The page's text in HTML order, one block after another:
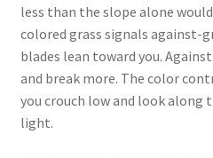
less than the slope alone
colored grass signals against-
blades lean toward you.
and break more. The color
you crouch low and look along
light.